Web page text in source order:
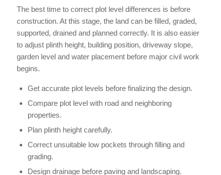
The best time to correct plot level differences is before
construction. At this stage, the land can be filled, graded,
supported, drained and planned correctly. It is also easier
to adjust plinth height, building position, driveway slope,
garden level and water placement before major civil work
begins.
Get accurate plot levels before finalizing the design.
Compare plot level with road and neighboring
properties.
Plan plinth height carefully.
Correct unsuitable low pockets through filling and
grading.
Design drainage before paving and landscaping.